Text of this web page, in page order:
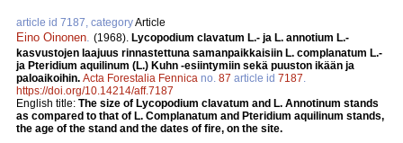
article id 7187, categoryArticle
Eino Oinonen. (1968). Lycopodium clavatum L.- ja L. annotium L.-
kasvustojen laajuus rinnastettuna samanpaikkaisiin L. complanatum L.-
ja Pteridium aquilinum (L.) Kuhn -esiintymiin sekä puuston ikään ja
paloaikoihin. Acta Forestalia Fennica no. 87 article id 7187.
https://doi.org/10.14214/aff.7187
English title: The size of Lycopodium clavatum and L. Annotinum stands
as compared to that of L. Complanatum and Pteridium aquilinum stands,
the age of the stand and the dates of fire, on the site.